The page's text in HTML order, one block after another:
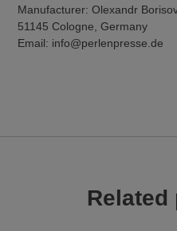
Manufacturer: Olexandr
51145 Cologne, Germany
Email: info@perlenpresse.de